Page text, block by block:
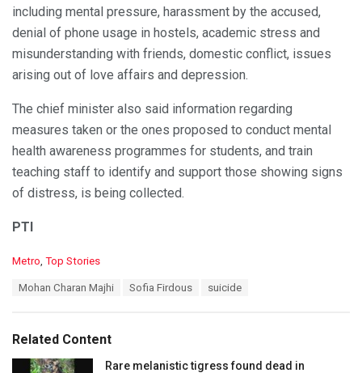
including mental pressure, harassment by the accused,
denial of phone usage in hostels, academic stress and
misunderstanding with friends, domestic conflict, issues
arising out of love affairs and depression.
The chief minister also said information regarding
measures taken or the ones proposed to conduct mental
health awareness programmes for students, and train
teaching staff to identify and support those showing signs
of distress, is being collected.
PTI
C
o
r
i
Metro, Top Stories
:
Mohan Charan Majhi Sofia Firdous suicide
Related Content
Rare melanistic tigress found dead in